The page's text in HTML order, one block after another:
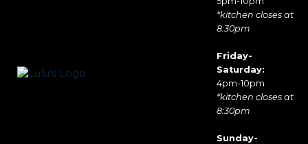
*kitchen closes at
8:30pm
Friday-
Saturday:
4pm-10pm
*kitchen closes at
8:30pm
Sunday-